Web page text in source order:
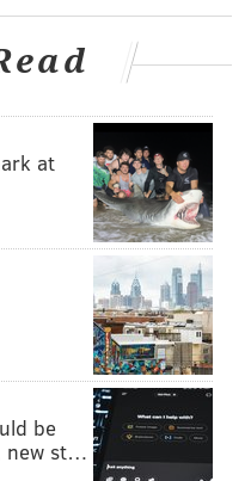
Diego Padres
Panthers
Milwaukee Bucks
vs. FC Cincinnati
Conference Semifinals
at
be
new st…